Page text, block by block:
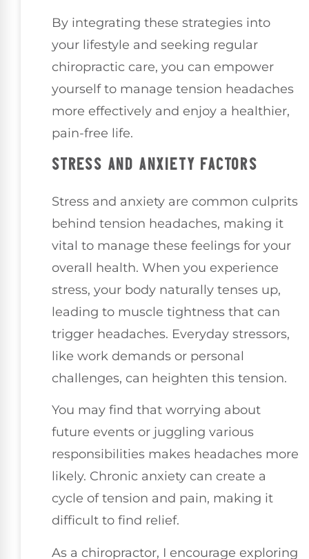
By integrating these strategies into
your lifestyle and seeking regular
chiropractic care, you can empower
yourself to manage tension headaches
more effectively and enjoy a healthier,
pain-free life.
STRESS AND ANXIETY FACTORS
Stress and anxiety are common culprits
behind tension headaches, making it
vital to manage these feelings for your
overall health. When you experience
stress, your body naturally tenses up,
leading to muscle tightness that can
trigger headaches. Everyday stressors,
like work demands or personal
challenges, can heighten this tension.
You may find that worrying about
future events or juggling various
responsibilities makes headaches more
likely. Chronic anxiety can create a
cycle of tension and pain, making it
difficult to find relief.
As a chiropractor, I encourage exploring